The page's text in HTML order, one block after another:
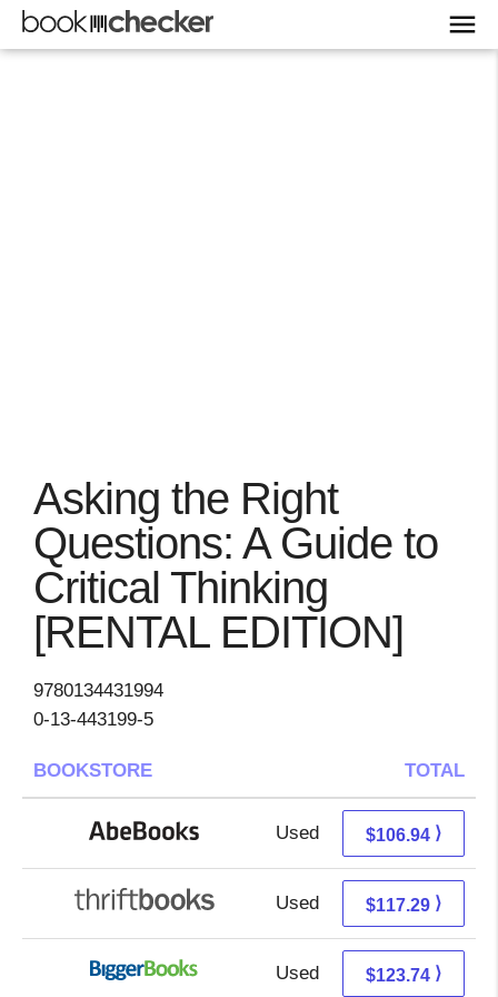
Asking the Right
Questions: A Guide to
Critical Thinking
[RENTAL EDITION]
9780134431994
0-13-443199-5
BOOKSTORE TOTAL
Used 106.94 + Free s/h
$106.94 ⟩
Used 117.29 + Free s/h
$117.29 ⟩
Used 123.74 + Free s/h
$123.74 ⟩